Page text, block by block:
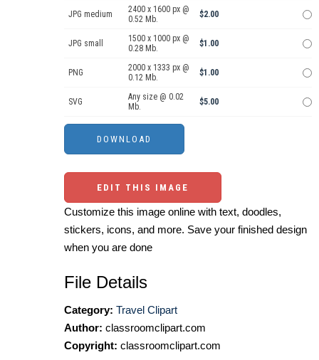
JPG medium
2400 x 1600 px @
0.52 Mb.
$2.00
JPG small
1500 x 1000 px @
0.28 Mb.
$1.00
PNG
2000 x 1333 px @
0.12 Mb.
$1.00
SVG
Any size @ 0.02
Mb.
$5.00
EDIT THIS IMAGE
Customize this image online with text, doodles,
stickers, icons, and more. Save your finished design
when you are done
File Details
Category: Travel Clipart
Author: classroomclipart.com
Copyright: classroomclipart.com